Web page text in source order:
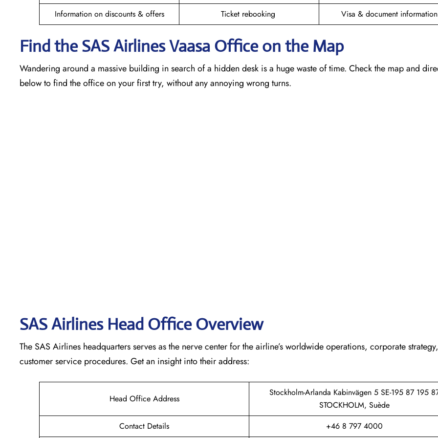
Information on discounts & offers
Ticket rebooking Visa & document information
Find the SAS Airlines Vaasa Office on the Map
Wandering around a massive building in search of a hidden desk is a huge waste of time. Check the map and
below to find the office on your first try, without any annoying wrong turns.
SAS Airlines Head Office Overview
The SAS Airlines headquarters serves as the nerve center for the airline’s worldwide operations, corporate
customer service procedures. Get an insight into their address:
Head Office Address
Stockholm-Arlanda Kabinvägen 5 SE-195 87 195
STOCKHOLM, Suède
Contact Details
+46 8 797 4000